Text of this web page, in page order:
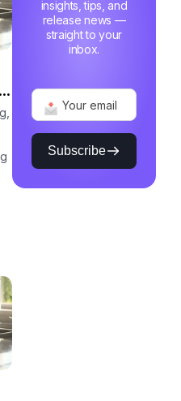
insights, tips, and
release news —
straight to your
inbox.
Subscribe